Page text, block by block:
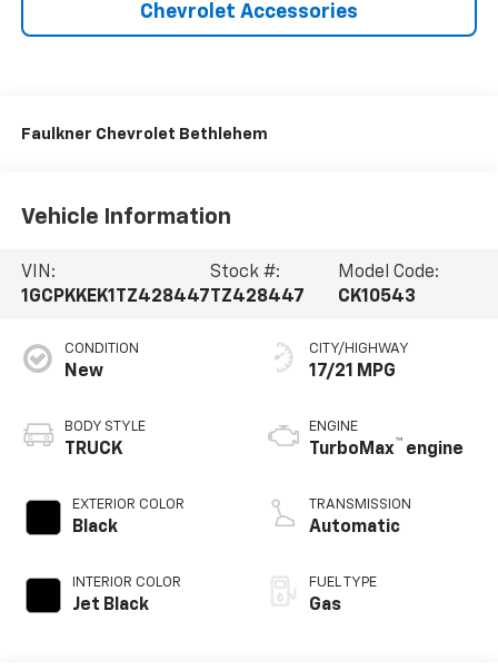
Chevrolet Accessories
Faulkner Chevrolet Bethlehem
Vehicle Information
VIN:
1GCPKKEK1TZ428447
Stock #:
TZ428447
Model Code:
CK10543
CONDITION
New
BODY STYLE
TRUCK
EXTERIOR COLOR
Black
INTERIOR COLOR
Jet Black
CITY/HIGHWAY
17/21 MPG
ENGINE
TurboMax™ engine
TRANSMISSION
Automatic
FUEL TYPE
Gas